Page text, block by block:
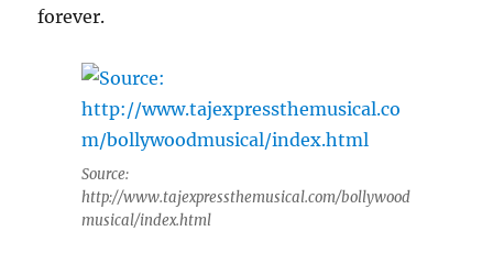
forever.
Source:
http://www.tajexpressthemusical.com/bollywood
musical/index.html